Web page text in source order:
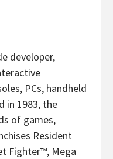
developer,
PCs, handheld
in 1983, the
of games,
Resident
Fighter™, Mega